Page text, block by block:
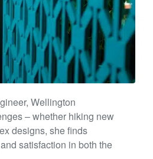
Wellington
– whether hiking new
designs, she finds
satisfaction in both the